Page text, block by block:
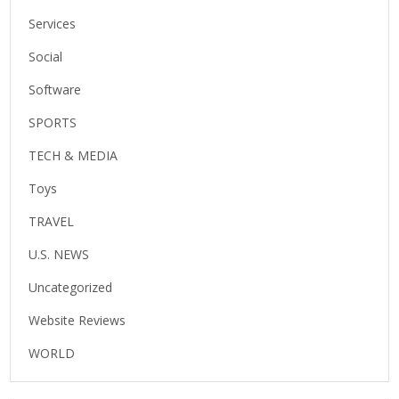
Services
Social
Software
SPORTS
TECH & MEDIA
Toys
TRAVEL
U.S. NEWS
Uncategorized
Website Reviews
WORLD